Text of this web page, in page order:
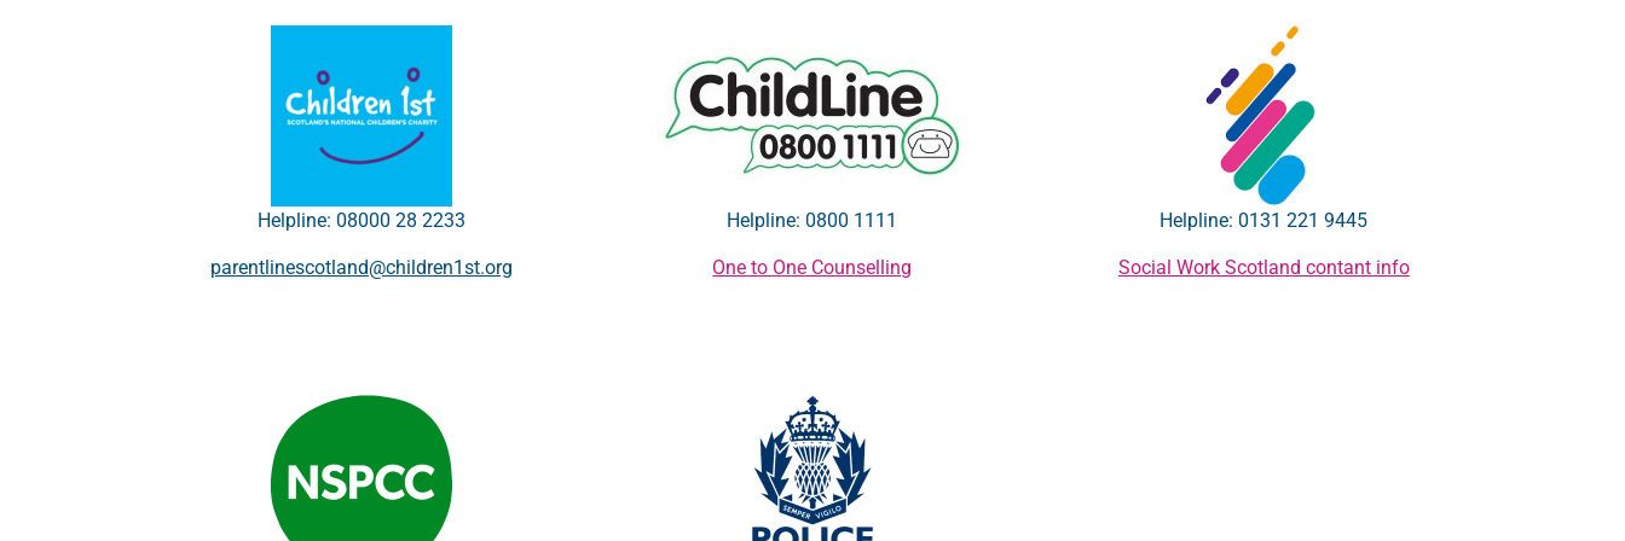
Helpline: 08000 28 2233
parentlinescotland@children1st.org
Helpline: 0800 1111
One to One Counselling
Helpline: 0131 221 9445
Social Work Scotland contant info